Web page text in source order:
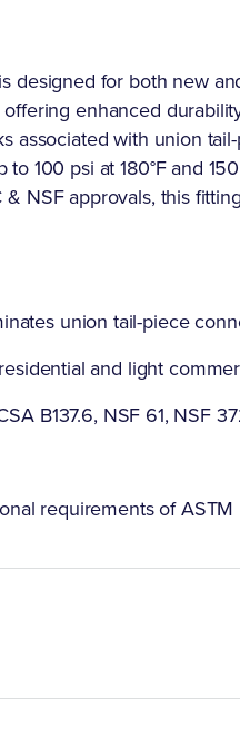
designed for both new
enhanced
associated with union
100 psi at 180°F and
NSF approvals, this
union tail-piece
and light
B137.6, NSF 61, NSF
requirements of